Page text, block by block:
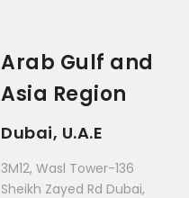
Arab Gulf and
Asia Region
Dubai, U.A.E
3M12, Wasl Tower-136
Sheikh Zayed Rd Dubai,